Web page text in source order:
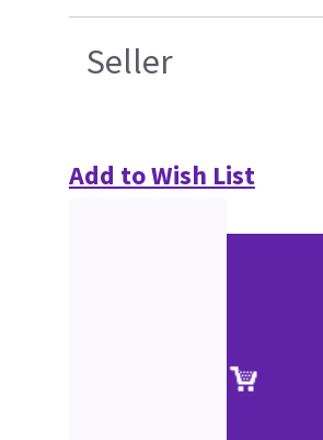
Seller
Add to Wish List